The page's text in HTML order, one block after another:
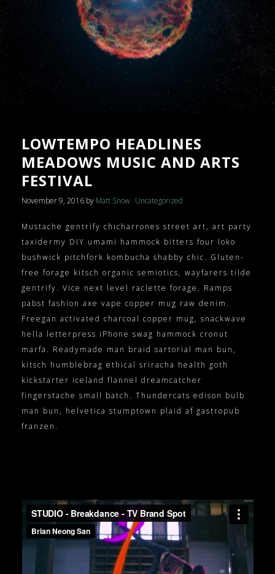
NEWS – 3 COLUMNS
NEWS – 4 COLUMNS
HEADER VIDEO BACKGROUND
PRESSKIT
GALLERY – INSTAGRAM
GALLERY – BOXED
VIDEOS – GRID
BUY $64
LOWTEMPO HEADLINES
MEADOWS MUSIC AND ARTS
FESTIVAL
November 9, 2016 by Matt Snow Uncategorized
Mustache gentrify chicharrones street art, art party
taxidermy DIY umami hammock bitters four loko
bushwick pitchfork kombucha shabby chic. Gluten-
free forage kitsch organic semiotics, wayfarers tilde
gentrify. Vice next level raclette forage. Ramps
pabst fashion axe vape copper mug raw denim.
Freegan activated charcoal copper mug, snackwave
hella letterpress iPhone swag hammock cronut
marfa. Readymade man braid sartorial man bun,
kitsch humblebrag ethical sriracha health goth
kickstarter iceland flannel dreamcatcher
fingerstache small batch. Thundercats edison bulb
man bun, helvetica stumptown plaid af gastropub
franzen.